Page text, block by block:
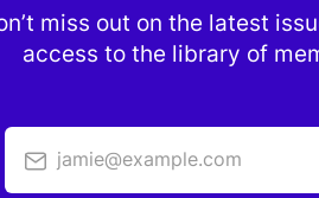
miss out on the latest
access to the library of
jamie@example.com